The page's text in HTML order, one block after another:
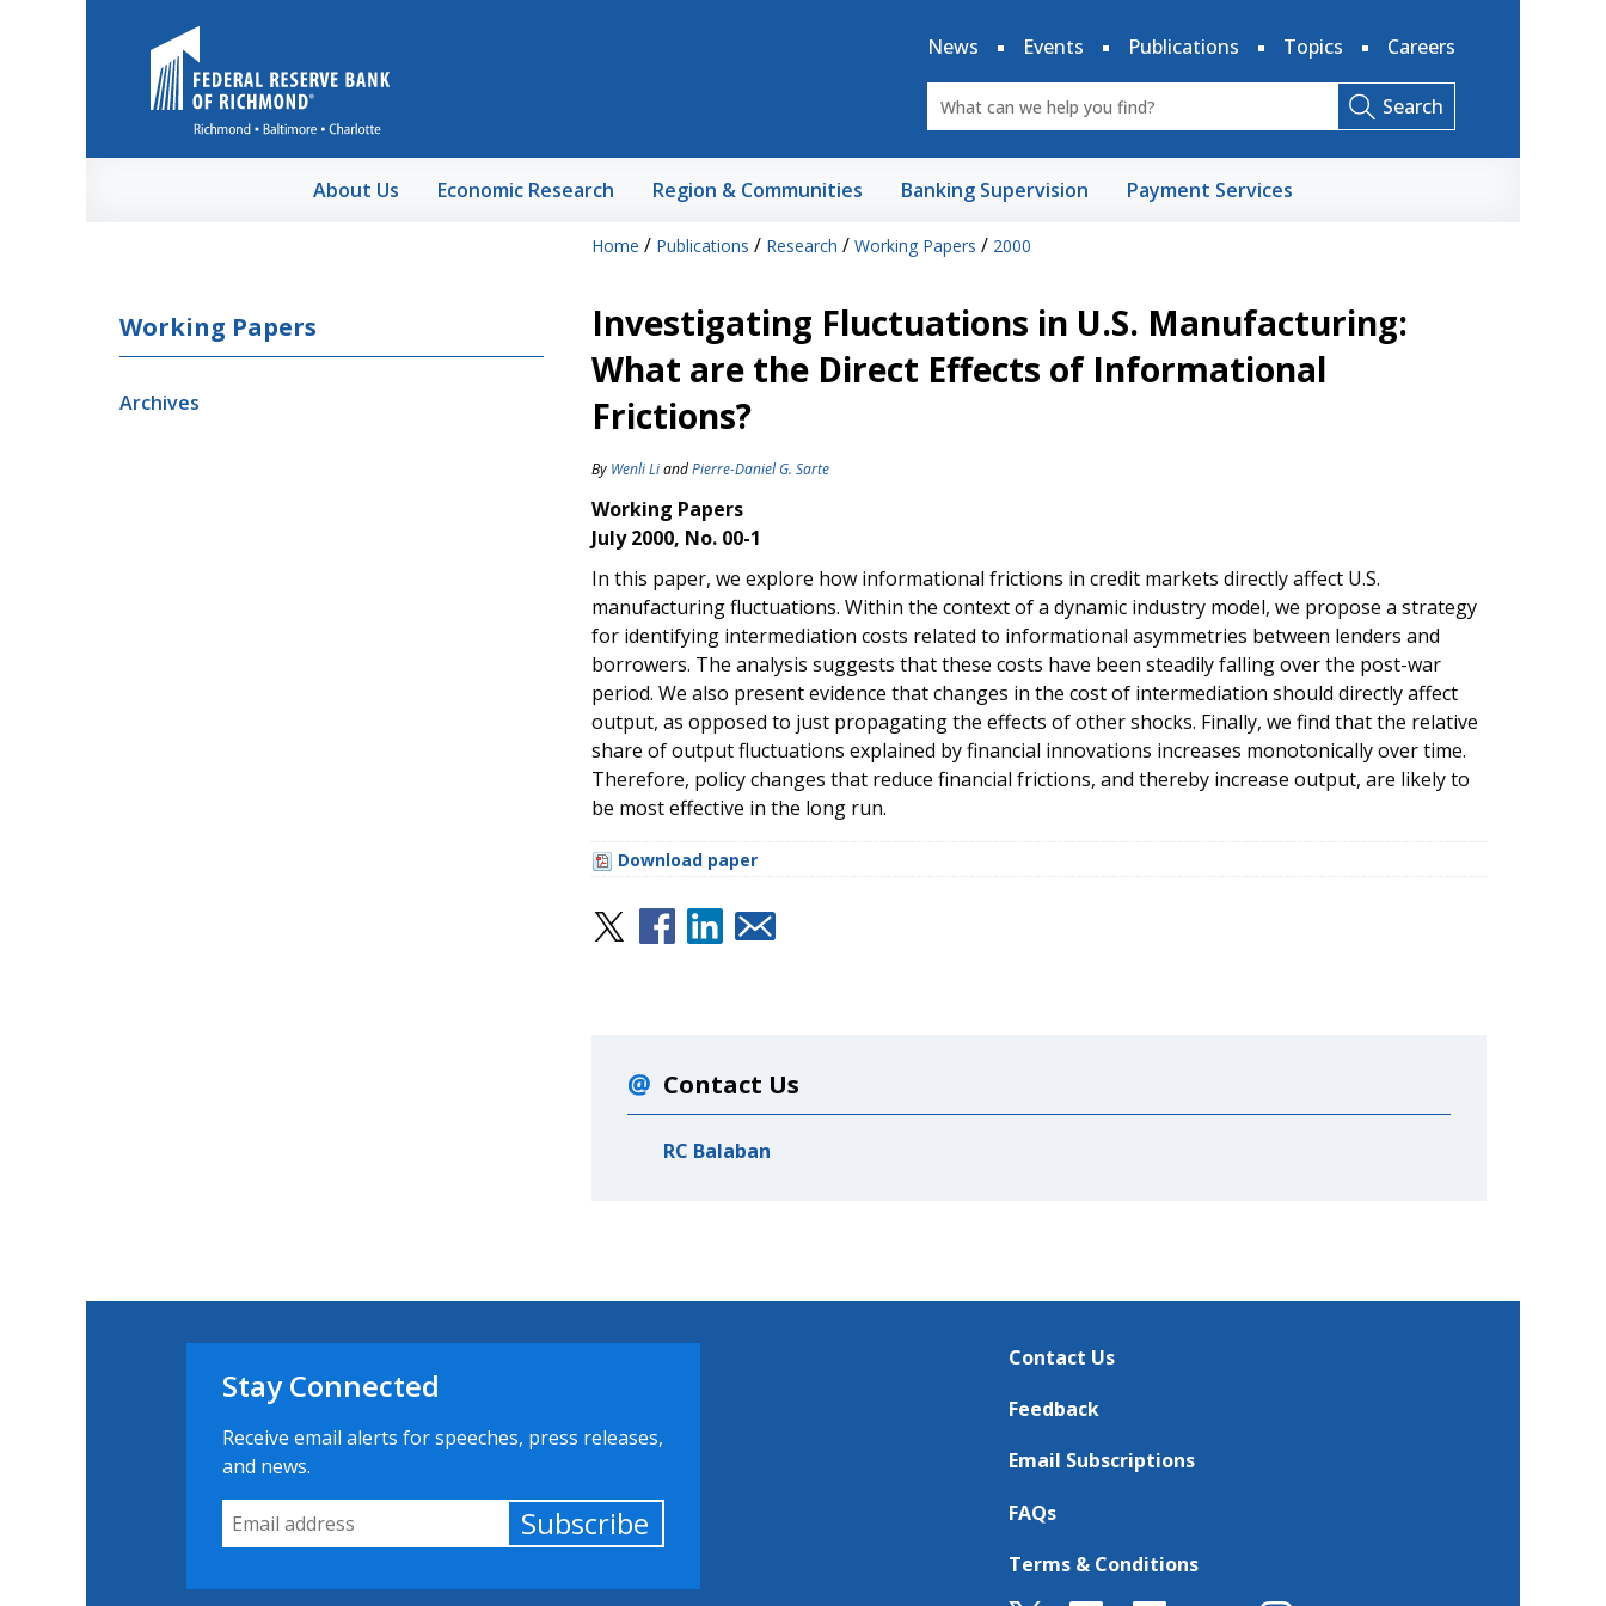
News
Events Publications Topics Careers
Search
About Us Economic Research Region & Communities Banking Supervision Payment Services
Home / Publications / Research / Working Papers / 2000
Working Papers
Archives
Investigating Fluctuations in U.S. Manufacturing:
What are the Direct Effects of Informational
Frictions?
By Wenli LiandPierre-Daniel G. Sarte
Working Papers
July 2000, No. 00-1
In this paper, we explore how informational frictions in credit markets directly affect U.S.
manufacturing fluctuations. Within the context of a dynamic industry model, we propose a strategy
for identifying intermediation costs related to informational asymmetries between lenders and
borrowers. The analysis suggests that these costs have been steadily falling over the post-war
period. We also present evidence that changes in the cost of intermediation should directly affect
output, as opposed to just propagating the effects of other shocks. Finally, we find that the relative
share of output fluctuations explained by financial innovations increases monotonically over time.
Therefore, policy changes that reduce financial frictions, and thereby increase output, are likely to
be most effective in the long run.
Download paper
Contact Us
RC Balaban
Stay Connected
Receive email alerts for speeches, press releases,
and news.
Email Address
Subscribe
Contact Us
Feedback
Email Subscriptions
FAQs
Terms & Conditions